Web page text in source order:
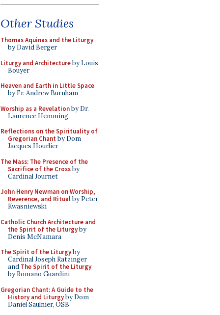
Other Studies
Thomas Aquinas and the Liturgy
by David Berger
Liturgy and Architectureby Louis
Bouyer
Heaven and Earth in Little Space
by Fr. Andrew Burnham
Worship as a Revelationby Dr.
Laurence Hemming
Reflections on the Spirituality of
Gregorian Chant by Dom
Jacques Hourlier
The Mass: The Presence of the
Sacrifice of the Crossby
Cardinal Journet
John Henry Newman on Worship,
Reverence, and Ritualby Peter
Kwasniewski
Catholic Church Architecture and
the Spirit of the Liturgyby
Denis McNamara
The Spirit of the Liturgyby
Cardinal Joseph Ratzinger
and The Spirit of the Liturgy
by Romano Guardini
Gregorian Chant: A Guide to the
History and Liturgyby Dom
Daniel Saulnier, OSB